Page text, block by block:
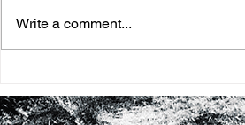
MONTH PROJECT
Write a comment...